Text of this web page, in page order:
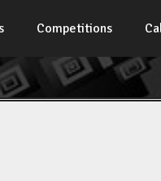
Competitions